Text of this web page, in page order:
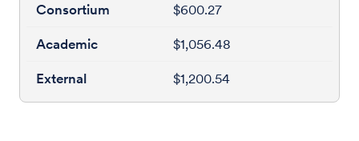
$600.27
$1,056.48
$1,200.54